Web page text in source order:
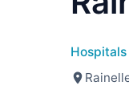
Hospitals